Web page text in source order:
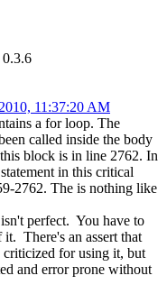
0.3.6
11:37:20 AM
a for loop. The
called inside the body
block is in line 2762. In
in this critical
2762. The is nothing like
perfect. You have to
There's an assert that
criticized for using it, but
and error prone without